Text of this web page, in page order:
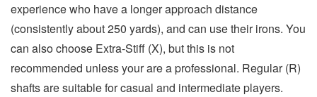
experience who have a longer approach distance
(consistently about 250 yards), and can use their irons. You
can also choose Extra-Stiff (X), but this is not
recommended unless your are a professional. Regular (R)
shafts are suitable for casual and intermediate players.